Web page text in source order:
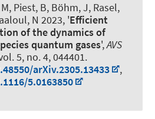
Piest, B, Böhm, J, Rasel,
N 2023, 'Efficient
of the dynamics of
quantum gases',AVS
5, no. 4, 044401.
arXiv.2305.13433
,
5.0163850